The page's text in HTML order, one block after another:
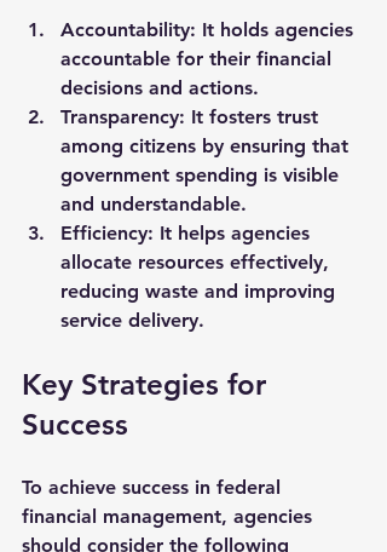
Accountability: It holds agencies
accountable for their financial
decisions and actions.
Transparency: It fosters trust
among citizens by ensuring that
government spending is visible
and understandable.
Efficiency: It helps agencies
allocate resources effectively,
reducing waste and improving
service delivery.
Key Strategies for
Success
To achieve success in federal
financial management, agencies
should consider the following